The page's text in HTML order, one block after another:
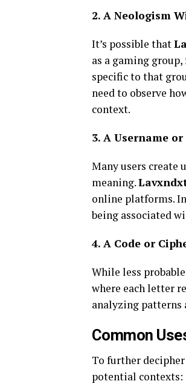
2. A Neologism
It’s possible that
as a gaming
specific to that
need to observe
context.
3. A Username
Many users create
meaning.
online platforms.
being associated
4. A Code or
While less
where each letter
analyzing patterns
Common
To further decipher
potential contexts: